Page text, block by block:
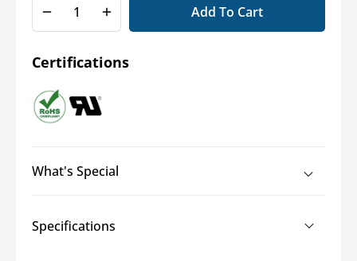
Decrease
quantity
Shrinkflex®
2:1
Glossy
Heatshrink
Increase
quantity
Shrinkflex®
Add To Cart
Certifications
What's Special
Specifications